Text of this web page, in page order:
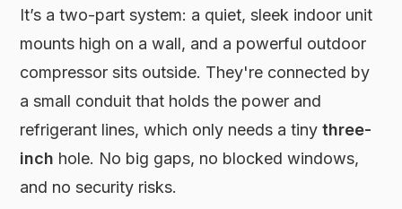
It’s a two-part system: a quiet, sleek indoor unit
mounts high on a wall, and a powerful outdoor
compressor sits outside. They're connected by
a small conduit that holds the power and
refrigerant lines, which only needs a tinythree-
inch hole. No big gaps, no blocked windows,
and no security risks.